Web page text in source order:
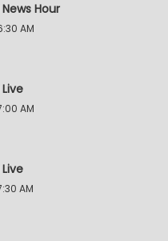
Hour
AM
AM
AM